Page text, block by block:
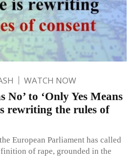
WATCH NOW
No’ to ‘Only Yes Means
rewriting the rules of
European Parliament has called
of rape, grounded in the